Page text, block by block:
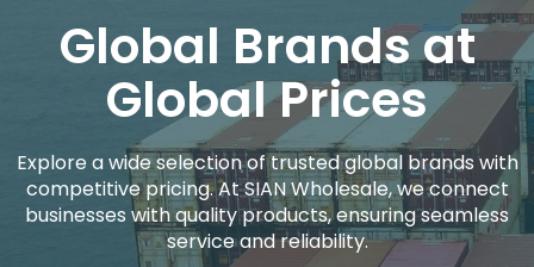
Global Brands at
Global Prices
Explore a wide selection of trusted global brands with
competitive pricing. At SIAN Wholesale, we connect
businesses with quality products, ensuring seamless
service and reliability.